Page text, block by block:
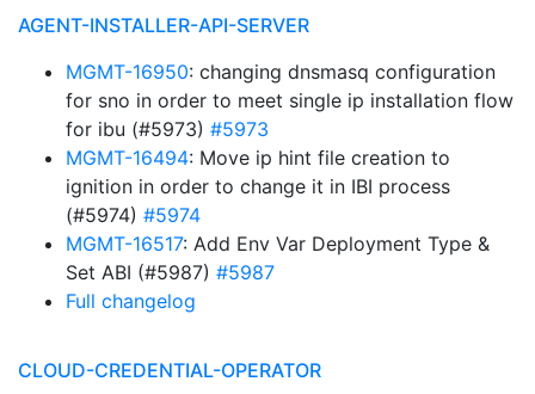
AGENT-INSTALLER-API-SERVER
MGMT-16950: changing dnsmasq configuration
for sno in order to meet single ip installation flow
for ibu (#5973) #5973
MGMT-16494: Move ip hint file creation to
ignition in order to change it in IBI process
(#5974) #5974
MGMT-16517: Add Env Var Deployment Type &
Set ABI (#5987) #5987
Full changelog
CLOUD-CREDENTIAL-OPERATOR